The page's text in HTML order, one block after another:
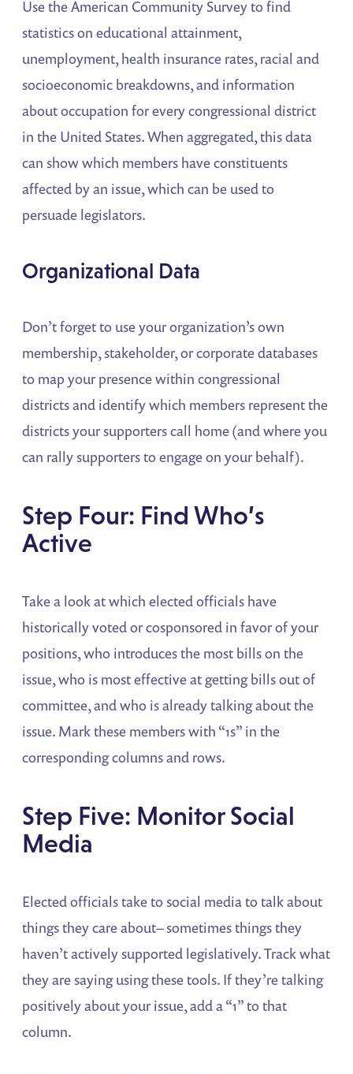
Use the American Community Survey to find
statistics on educational attainment,
unemployment, health insurance rates, racial and
socioeconomic breakdowns, and information
about occupation for every congressional district
in the United States. When aggregated, this data
can show which members have constituents
affected by an issue, which can be used to
persuade legislators.
Organizational Data
Don’t forget to use your organization’s own
membership, stakeholder, or corporate databases
to map your presence within congressional
districts and identify which members represent the
districts your supporters call home (and where you
can rally supporters to engage on your behalf).
Step Four: Find Who’s
Active
Take a look at which elected officials have
historically voted or cosponsored in favor of your
positions, who introduces the most bills on the
issue, who is most effective at getting bills out of
committee, and who is already talking about the
issue. Mark these members with “1s” in the
corresponding columns and rows.
Step Five: Monitor Social
Media
Elected officials take to social media to talk about
things they care about– sometimes things they
haven’t actively supported legislatively. Track what
they are saying using these tools. If they’re talking
positively about your issue, add a “1” to that
column.